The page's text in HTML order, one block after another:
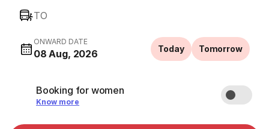
TO
ONWARD DATE
08 Aug, 2026 Today Tomorrow
Booking for women
Know more